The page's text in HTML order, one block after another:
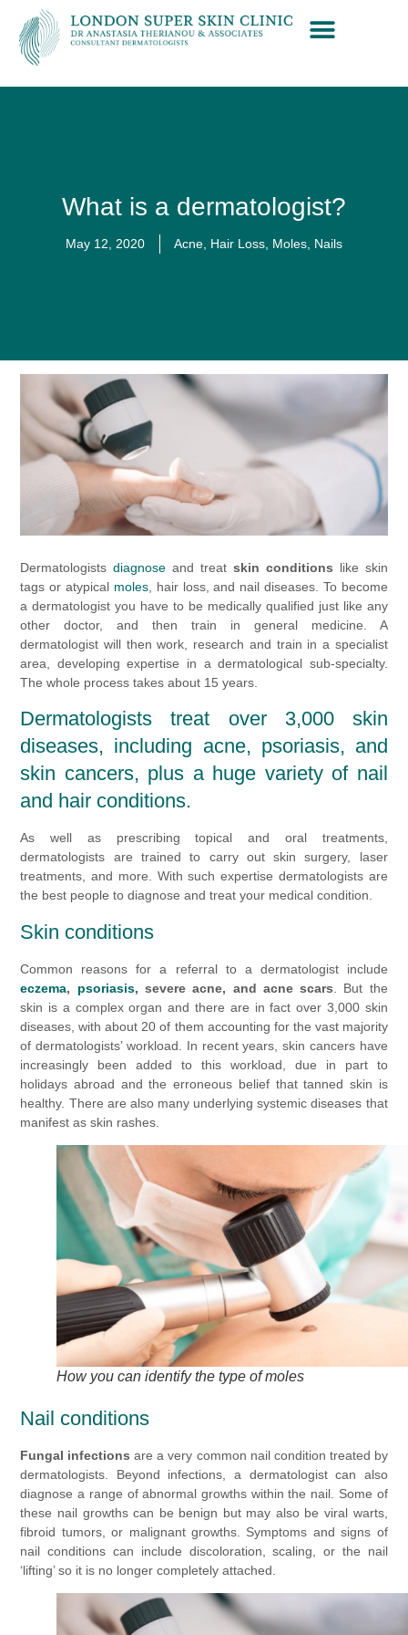
What is a dermatologist?
May 12, 2020 Acne Hair Loss Moles Nails
Dermatologistsdiagnose and treat skin conditions like skin
tags or atypical moles, hair loss, and nail diseases. To become
a dermatologist you have to be medically qualified just like any
other doctor, and then train in general medicine. A
dermatologist will then work, research and train in a specialist
area, developing expertise in a dermatological sub-specialty.
The whole process takes about 15 years.
Dermatologists treat over 3,000 skin
diseases, including acne, psoriasis, and
skin cancers, plus a huge variety of nail
and hair conditions.
As well as prescribing topical and oral treatments,
dermatologists are trained to carry out skin surgery, laser
treatments, and more. With such expertise dermatologists are
the best people to diagnose and treat your medical condition.
Skin conditions
Common reasons for a referral to a dermatologist include
eczema, psoriasis, severe acne, and acne scars . But the
skin is a complex organ and there are in fact over 3,000 skin
diseases, with about 20 of them accounting for the vast majority
of dermatologists’ workload. In recent years, skin cancers have
increasingly been added to this workload, due in part to
holidays abroad and the erroneous belief that tanned skin is
healthy. There are also many underlying systemic diseases that
manifest as skin rashes.
How you can identify the type of moles
Nail conditions
Fungal infections are a very common nail condition treated by
dermatologists. Beyond infections, a dermatologist can also
diagnose a range of abnormal growths within the nail. Some of
these nail growths can be benign but may also be viral warts,
fibroid tumors, or malignant growths. Symptoms and signs of
nail conditions can include discoloration, scaling, or the nail
‘lifting’ so it is no longer completely attached.